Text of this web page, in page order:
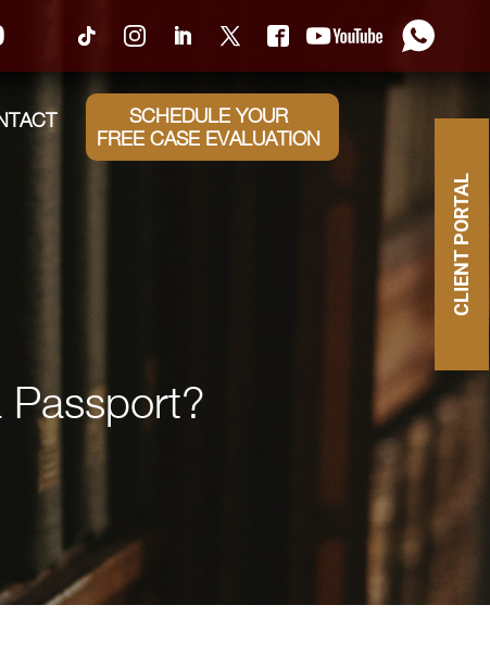
SCHEDULE YOUR
FREE CASE EVALUATION
Passport?
CLIENT PORTAL